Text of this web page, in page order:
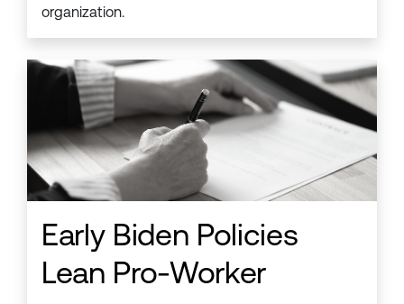
organization.
Early Biden Policies
Lean Pro-Worker